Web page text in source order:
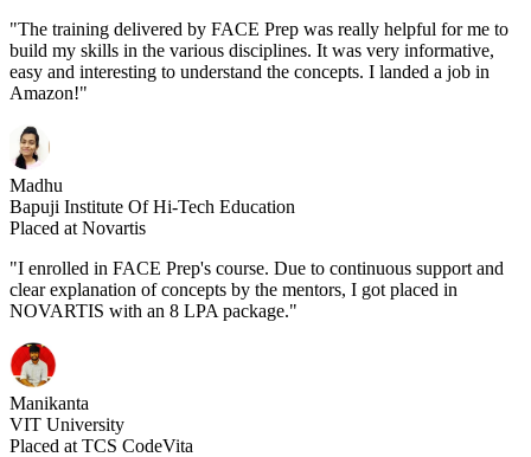
"The training delivered by FACE Prep was really helpful for me to
build my skills in the various disciplines. It was very informative,
easy and interesting to understand the concepts. I landed a job in
Amazon!"
Madhu
Bapuji Institute Of Hi-Tech Education
Placed at Novartis
"I enrolled in FACE Prep's course. Due to continuous support and
clear explanation of concepts by the mentors, I got placed in
NOVARTIS with an 8 LPA package."
Manikanta
VIT University
Placed at TCS CodeVita